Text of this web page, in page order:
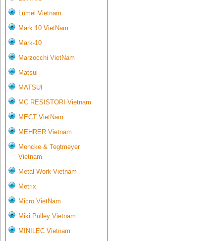
Lumel Vietnam
Mark 10 VietNam
Mark-10
Marzocchi VietNam
Matsui
MATSUI
MC RESISTORI Vietnam
MECT VietNam
MEHRER Vietnam
Mencke & Tegtmeyer
Vietnam
Metal Work Vietnam
Metrix
Micro VietNam
Miki Pulley Vietnam
MINILEC Vietnam